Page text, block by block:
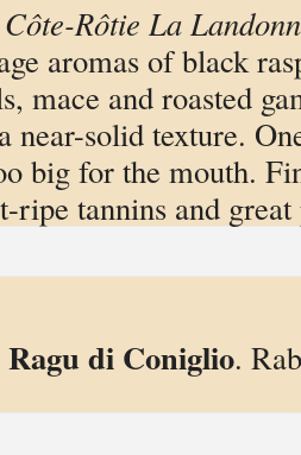
Rôtie La
aromas of black
mace and roasted
near-solid texture.
big for the mouth.
tannins and great
di Coniglio.